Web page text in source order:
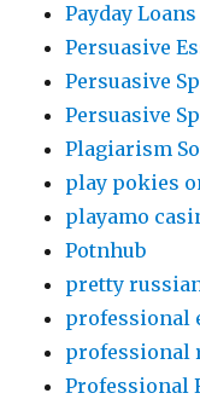
Payday
Persuasive
Persuasive
Persuasive
Plagiarism
play pokies
playamo
Potnhub
pretty
professional
professional
Professional